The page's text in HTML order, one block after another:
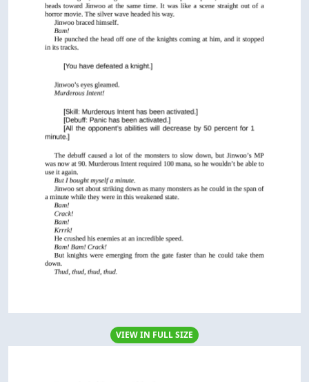
VIEW IN FULL SIZE